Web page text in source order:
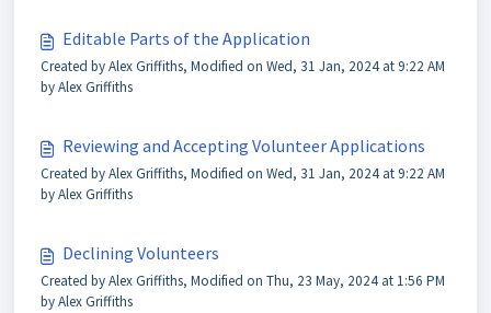
Editable Parts of the Application
Created by Alex Griffiths, Modified on Wed, 31 Jan, 2024 at 9:22 AM
by Alex Griffiths
Reviewing and Accepting Volunteer Applications
Created by Alex Griffiths, Modified on Wed, 31 Jan, 2024 at 9:22 AM
by Alex Griffiths
Declining Volunteers
Created by Alex Griffiths, Modified on Thu, 23 May, 2024 at 1:56 PM
by Alex Griffiths